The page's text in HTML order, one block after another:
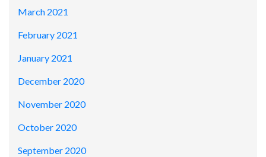
March 2021
February 2021
January 2021
December 2020
November 2020
October 2020
September 2020